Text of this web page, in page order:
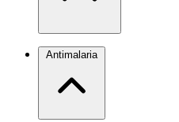
Antimalaria